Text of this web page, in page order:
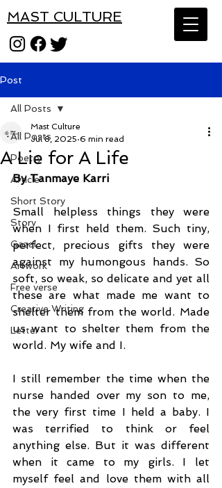
MAST CULTURE
Post
All Posts
Poetry
Article
Short Story
Story
Gazal
Artwork
Free verse
Creative Writing
Letter
All Posts
A Lie for A Life
Mast Culture
Jul 8, 2025 6 min read
By Tanmaye Karri
Small helpless things they were
when I first held them. Such tiny,
perfect, precious gifts they were
against my humongous hands. So
soft, so weak, so delicate and yet all
these are what made me want to
shelter them from the world. Made
us want to shelter them from the
world. My wife and I.
I still remember the time when the
nurse handed over my son to me,
the very first time I held a baby. I
was terrified to think or feel
anything else. But it was different
when it came to my girls. I let
myself feel and love them with all